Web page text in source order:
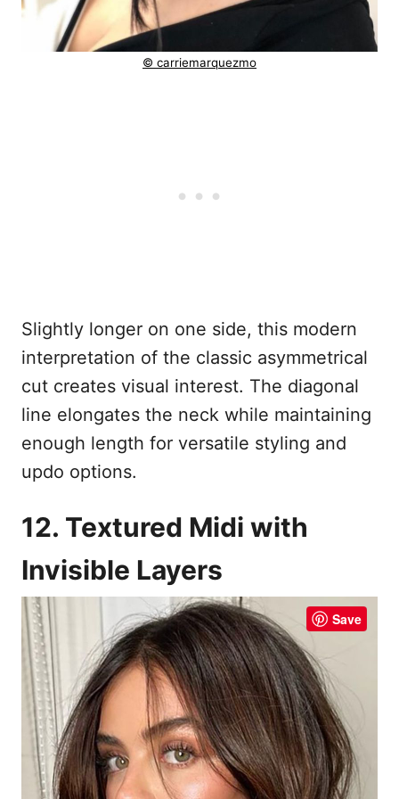
© carriemarquezmo
Slightly longer on one side, this modern
interpretation of the classic asymmetrical
cut creates visual interest. The diagonal
line elongates the neck while maintaining
enough length for versatile styling and
updo options.
12. Textured Midi with
Invisible Layers
Save